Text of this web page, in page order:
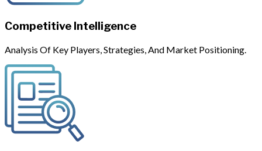
Competitive Intelligence
Analysis Of Key Players, Strategies, And Market Positioning.